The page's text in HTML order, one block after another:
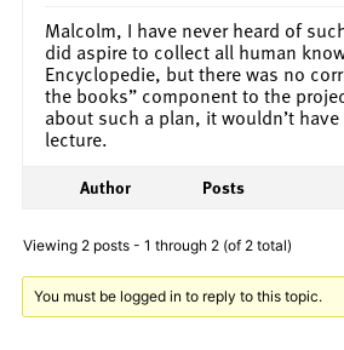
Malcolm, I have never heard of
did aspire to collect all human
Encyclopedie, but there was no
the books” component to the
about such a plan, it wouldn’t
lecture.
Author Posts
Viewing 2 posts - 1 through 2 (of 2 total)
You must be logged in to reply to this topic.